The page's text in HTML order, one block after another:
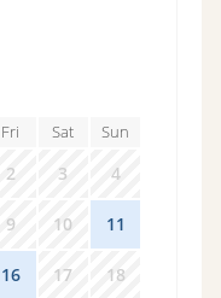
Fri Sat Sun
2 3 4
9 10 11
16 17 18